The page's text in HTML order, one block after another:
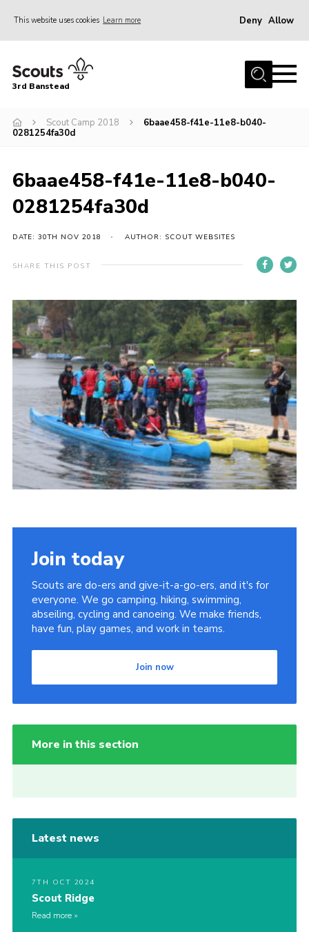
This website uses cookies Learn more Deny Allow
Home
Hall Hire
Events
Gallery
Youth Programme
Contact
Members
Cookies
Sitemap
Privacy Policy
3rd Banstead
Scout Camp 2018
6baae458-f41e-11e8-b040-
0281254fa30d
6baae458-f41e-11e8-b040-
0281254fa30d
DATE: 30TH NOV 2018 AUTHOR: SCOUT WEBSITES
SHARE THIS POST
Join today
Scouts are do-ers and give-it-a-go-ers, and it's for
everyone. We go camping, hiking, swimming,
abseiling, cycling and canoeing. We make friends,
have fun, play games, and work in teams.
Join now
More in this section
Latest news
7TH OCT 2024
Scout Ridge
Read more